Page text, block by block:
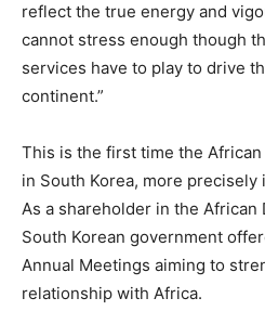
reflect the true energy and
cannot stress enough though
services have to play to drive
continent.”
This is the first time the
in South Korea, more
As a shareholder in the African
South Korean government
Annual Meetings aiming to
relationship with Africa.